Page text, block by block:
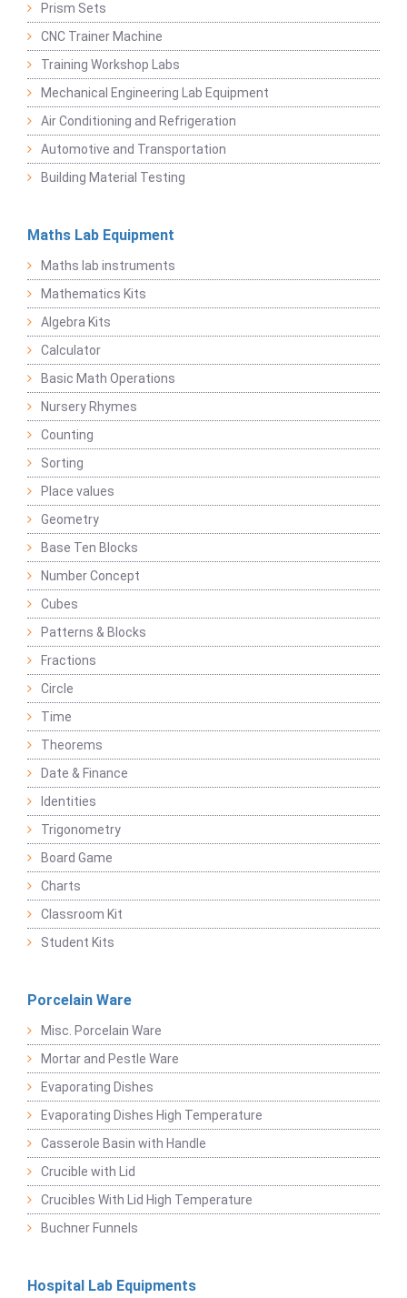
Prism Sets
CNC Trainer Machine
Training Workshop Labs
Mechanical Engineering Lab Equipment
Air Conditioning and Refrigeration
Automotive and Transportation
Building Material Testing
Maths Lab Equipment
Maths lab instruments
Mathematics Kits
Algebra Kits
Calculator
Basic Math Operations
Nursery Rhymes
Counting
Sorting
Place values
Geometry
Base Ten Blocks
Number Concept
Cubes
Patterns & Blocks
Fractions
Circle
Time
Theorems
Date & Finance
Identities
Trigonometry
Board Game
Charts
Classroom Kit
Student Kits
Porcelain Ware
Misc. Porcelain Ware
Mortar and Pestle Ware
Evaporating Dishes
Evaporating Dishes High Temperature
Casserole Basin with Handle
Crucible with Lid
Crucibles With Lid High Temperature
Buchner Funnels
Hospital Lab Equipments